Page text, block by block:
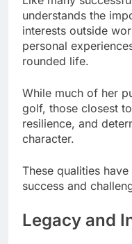
understands the
interests outside
personal
rounded life.
While much of her
golf, those closest
resilience, and
character.
These qualities
success and
Legacy and